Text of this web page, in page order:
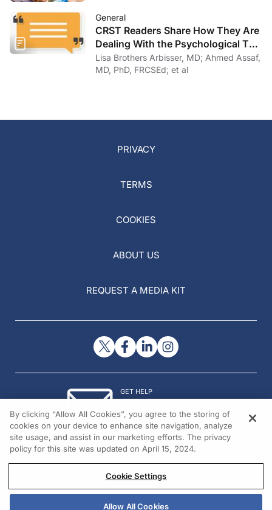
General
CRST Readers Share How They Are
Dealing With the Psychological Toll
of COVID-19
Lisa Brothers Arbisser, MD; Ahmed Assaf,
MD, PhD, FRCSEd; et al
PRIVACY
TERMS
COOKIES
ABOUT US
REQUEST A MEDIA KIT
GET HELP
© 2026 All rights reserved.
By clicking “Allow All Cookies”, you agree to the storing of
cookies on your device to enhance site navigation, analyze
site usage, and assist in our marketing efforts. The privacy
policy for this site was updated on April 15, 2024.
Cookie Settings
Allow All Cookies